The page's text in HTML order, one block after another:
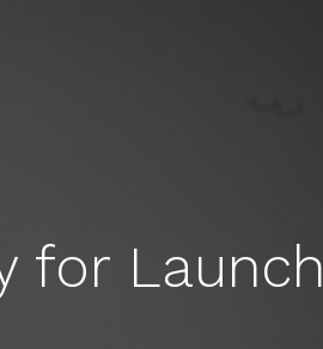
for Launch